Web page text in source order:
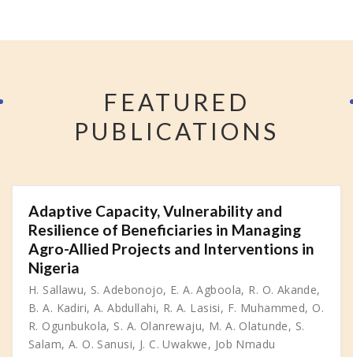
FEATURED
PUBLICATIONS
Adaptive Capacity, Vulnerability and
Resilience of Beneficiaries in Managing
Agro-Allied Projects and Interventions in
Nigeria
H. Sallawu, S. Adebonojo, E. A. Agboola, R. O. Akande,
B. A. Kadiri, A. Abdullahi, R. A. Lasisi, F. Muhammed, O.
R. Ogunbukola, S. A. Olanrewaju, M. A. Olatunde, S.
Salam, A. O. Sanusi, J. C. Uwakwe, Job Nmadu